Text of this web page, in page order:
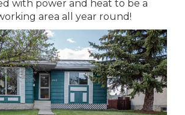
with power and heat to be a
area all year round!